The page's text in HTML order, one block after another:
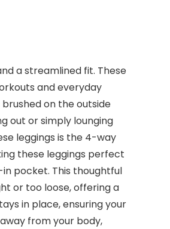
a streamlined fit. These
and everyday
on the outside
out or simply lounging
leggings is the 4-way
these leggings perfect
pocket. This thoughtful
or too loose, offering a
in place, ensuring your
from your body,